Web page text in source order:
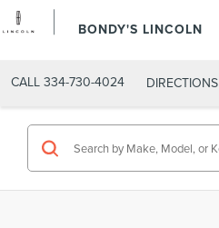
BONDY'S LINCOLN
CALL 334-730-4024 DIRECTIONS